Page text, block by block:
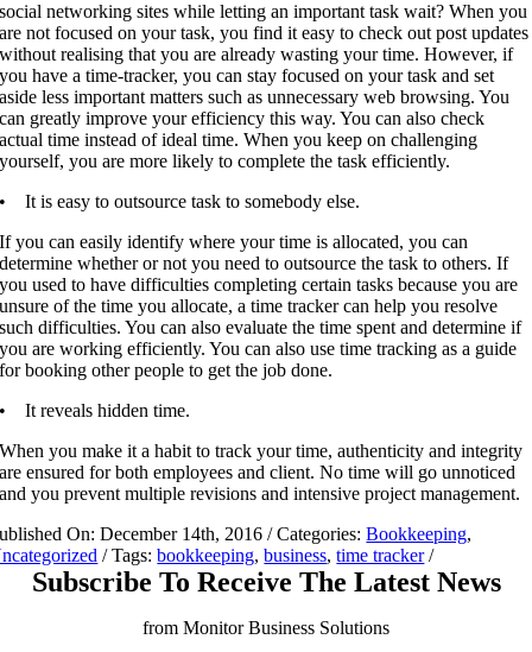
social networking sites while letting an important task wait? When you
are not focused on your task, you find it easy to check out post updates
without realising that you are already wasting your time. However, if
you have a time-tracker, you can stay focused on your task and set
aside less important matters such as unnecessary web browsing. You
can greatly improve your efficiency this way. You can also check
actual time instead of ideal time. When you keep on challenging
yourself, you are more likely to complete the task efficiently.
• It is easy to outsource task to somebody else.
If you can easily identify where your time is allocated, you can
determine whether or not you need to outsource the task to others. If
you used to have difficulties completing certain tasks because you are
unsure of the time you allocate, a time tracker can help you resolve
such difficulties. You can also evaluate the time spent and determine if
you are working efficiently. You can also use time tracking as a guide
for booking other people to get the job done.
• It reveals hidden time.
When you make it a habit to track your time, authenticity and integrity
are ensured for both employees and client. No time will go unnoticed
and you prevent multiple revisions and intensive project management.
On: December 14th, 2016 /Categories:Bookkeeping,
/Tags:bookkeeping,business,time tracker/
Subscribe To Receive The Latest News
from Monitor Business Solutions